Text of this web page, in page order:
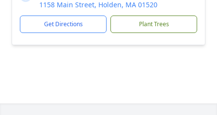
1158 Main Street, Holden, MA 01520
Get Directions Plant Trees